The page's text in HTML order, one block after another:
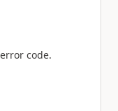
code.